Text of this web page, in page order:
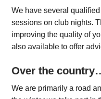
We have several
sessions on club nights.
improving the quality of
also available to offer
Over the
We are primarily a road